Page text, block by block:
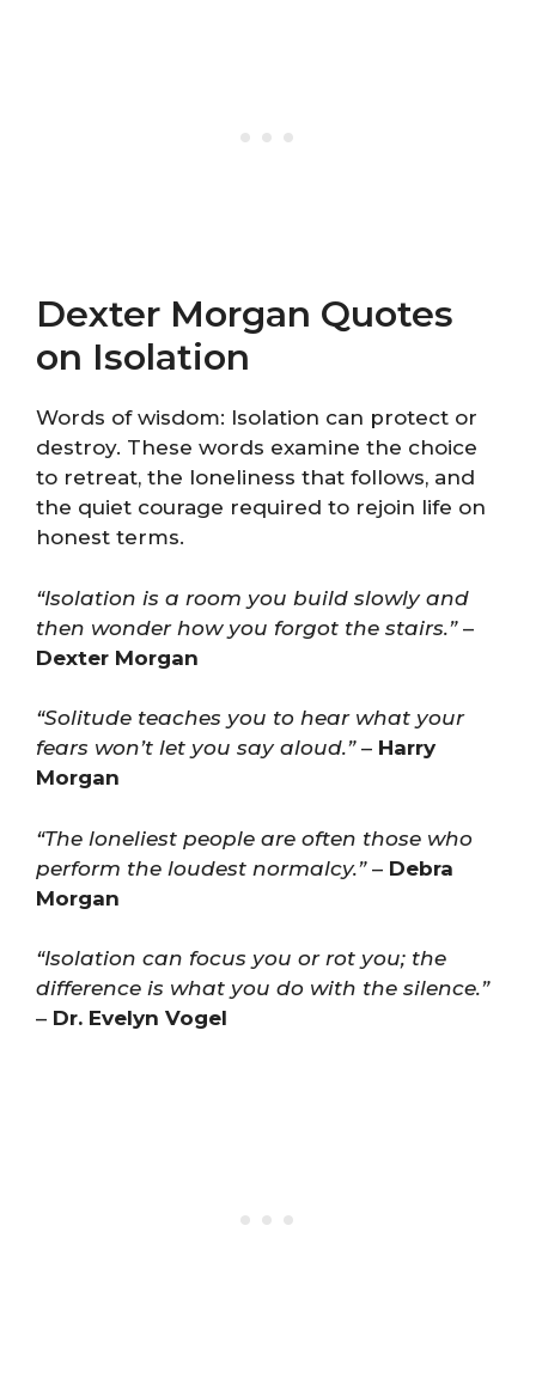
Dexter Morgan Quotes
on Isolation
Words of wisdom: Isolation can protect or
destroy. These words examine the choice
to retreat, the loneliness that follows, and
the quiet courage required to rejoin life on
honest terms.
“Isolation is a room you build slowly and
then wonder how you forgot the stairs.”–
Dexter Morgan
“Solitude teaches you to hear what your
fears won’t let you say aloud.”– Harry
Morgan
“The loneliest people are often those who
perform the loudest normalcy.”– Debra
Morgan
“Isolation can focus you or rot you; the
difference is what you do with the silence.”
– Dr. Evelyn Vogel